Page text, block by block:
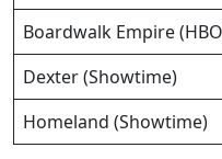
Boardwalk Empire
Dexter (Showtime)
Homeland (Showtime)